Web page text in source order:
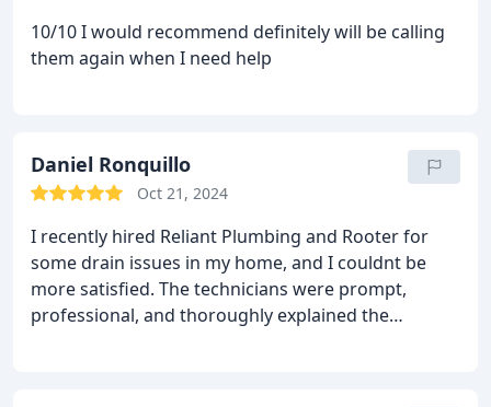
10/10 I would recommend definitely will be calling
them again when I need help
Daniel Ronquillo
Oct 21, 2024
I recently hired Reliant Plumbing and Rooter for
some drain issues in my home, and I couldnt be
more satisfied. The technicians were prompt,
professional, and thoroughly explained the